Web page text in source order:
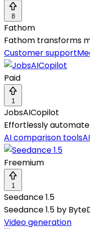
8
Fathom
Fathom transforms
Customer support
Paid
1
JobsAICopilot
Effortlessly
AI comparison tools
Freemium
1
Seedance 1.5
Seedance 1.5 by
Video generation